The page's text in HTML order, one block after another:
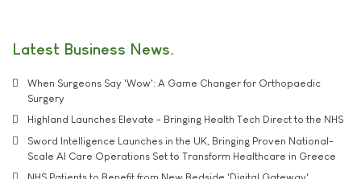
Latest Business News
When Surgeons Say 'Wow': A Game Changer for Orthopaedic
Surgery
Highland Launches Elevate - Bringing Health Tech Direct to the NHS
Sword Intelligence Launches in the UK, Bringing Proven National-
Scale AI Care Operations Set to Transform Healthcare in Greece